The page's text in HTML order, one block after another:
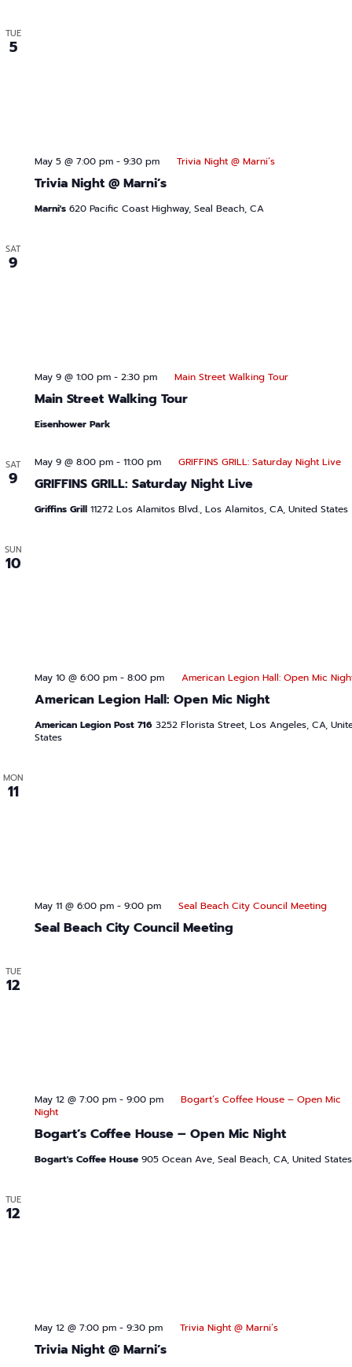
TUE
5
Trivia Night @ Marni’s
May 5 @ 7:00 pm- 9:30 pm Trivia Night @ Marni’s
Marni's 620 Pacific Coast Highway, Seal Beach, CA
SAT
9
Main Street Walking Tour
May 9 @ 1:00 pm- 2:30 pm Main Street Walking Tour
Eisenhower Park
SAT
9 GRIFFINS GRILL: Saturday Night Live
May 9 @ 8:00 pm- 11:00 pm GRIFFINS GRILL: Saturday Night Live
Griffins Grill 11272 Los Alamitos Blvd., Los Alamitos, CA, United States
SUN
10
American Legion Hall: Open Mic Night
May 10 @ 6:00 pm- 8:00 pm American Legion Hall: Open Mic
American Legion Post 716 3252 Florista Street, Los Angeles, CA,
States
MON
11
Seal Beach City Council Meeting
May 11 @ 6:00 pm- 9:00 pm Seal Beach City Council Meeting
TUE
12
Bogart’s Coffee House – Open Mic Night
May 12 @ 7:00 pm- 9:00 pm
Bogart’s Coffee House – Open Mic
Night
Bogart's Coffee House 905 Ocean Ave, Seal Beach, CA, United States
TUE
12
Trivia Night @ Marni’s
May 12 @ 7:00 pm- 9:30 pm Trivia Night @ Marni’s